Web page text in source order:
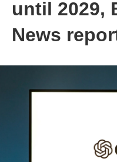
until 2029,
News